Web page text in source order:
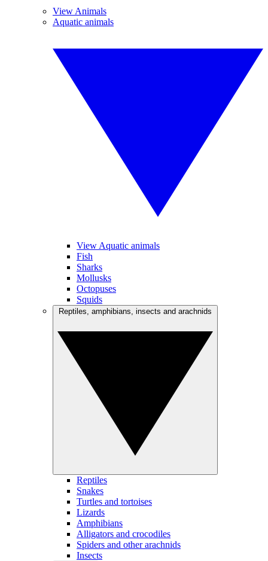
View Animals
Aquatic animals
View Aquatic animals
Fish
Sharks
Mollusks
Octopuses
Squids
Reptiles
Snakes
Turtles and tortoises
Lizards
Amphibians
Alligators and crocodiles
Spiders and other arachnids
Insects